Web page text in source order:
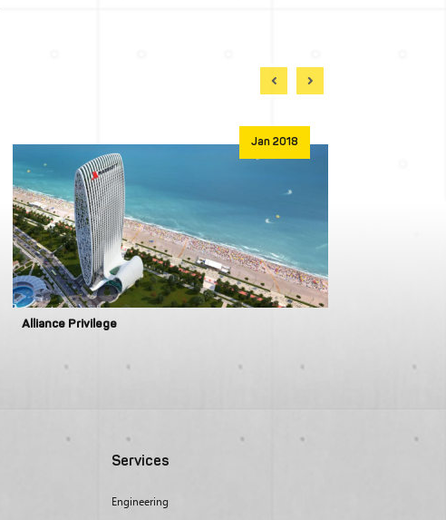
Jan 2018
Alliance Privilege
Services
Engineering